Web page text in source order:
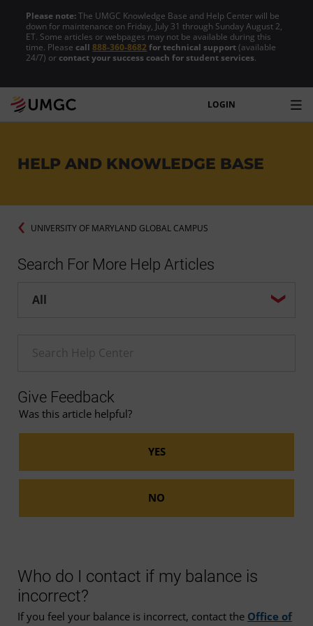
Please note:The UMGC Knowledge Base and Help Center will be
down for maintenance on Friday, July 31 through Sunday August 2,
ET. Some articles or webpages may not be available during this
time. Please call888-360-8682for technical support(available
24/7) or contact your success coach for student services.
LOGIN
HELP AND KNOWLEDGE BASE
UNIVERSITY OF MARYLAND GLOBAL CAMPUS
Who do I contact if my balance is
incorrect?
If you feel your balance is incorrect, contact the Office of
Search For More Help Articles
Help center search options
Enter a Help search term
Give Feedback
Was this article helpful?